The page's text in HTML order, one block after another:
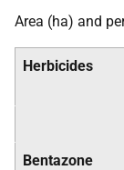
Area (ha) and
Herbicides
Bentazone